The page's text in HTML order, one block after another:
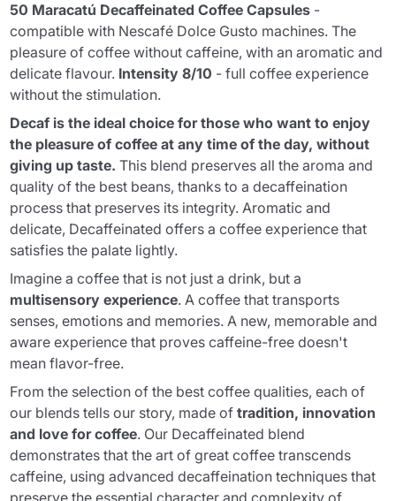
50 Maracatú Decaffeinated Coffee Capsules -
compatible with Nescafé Dolce Gusto machines. The
pleasure of coffee without caffeine, with an aromatic and
delicate flavour. Intensity 8/10 - full coffee experience
without the stimulation.
Decaf is the ideal choice for those who want to enjoy
the pleasure of coffee at any time of the day, without
giving up taste. This blend preserves all the aroma and
quality of the best beans, thanks to a decaffeination
process that preserves its integrity. Aromatic and
delicate, Decaffeinated offers a coffee experience that
satisfies the palate lightly.
Imagine a coffee that is not just a drink, but a
multisensory experience. A coffee that transports
senses, emotions and memories. A new, memorable and
aware experience that proves caffeine-free doesn't
mean flavor-free.
From the selection of the best coffee qualities, each of
our blends tells our story, made oftradition, innovation
and love for coffee. Our Decaffeinated blend
demonstrates that the art of great coffee transcends
caffeine, using advanced decaffeination techniques that
preserve the essential character and complexity of